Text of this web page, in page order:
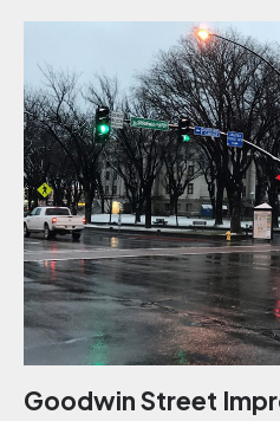
Goodwin Street